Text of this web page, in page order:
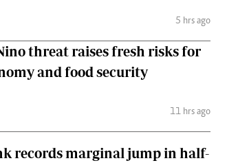
5 hrs ago
threat raises fresh risks for
and food security
11 hrs ago
records marginal jump in half-